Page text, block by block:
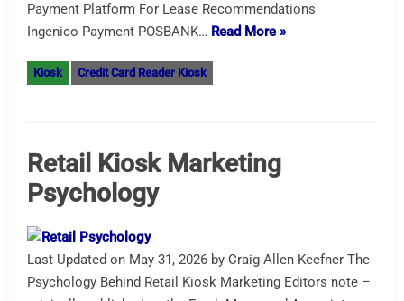
Payment Platform For Lease Recommendations
Ingenico Payment POSBANK… Read More »
Kiosk Credit Card Reader Kiosk
Retail Kiosk Marketing
Psychology
Last Updated on May 31, 2026 by Craig Allen Keefner The
Psychology Behind Retail Kiosk Marketing Editors note –